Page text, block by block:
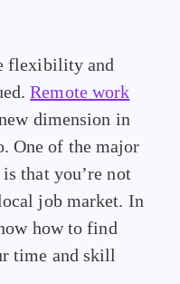
flexibility and
Remote work
dimension in
One of the major
that you’re not
job market. In
how to find
time and skill